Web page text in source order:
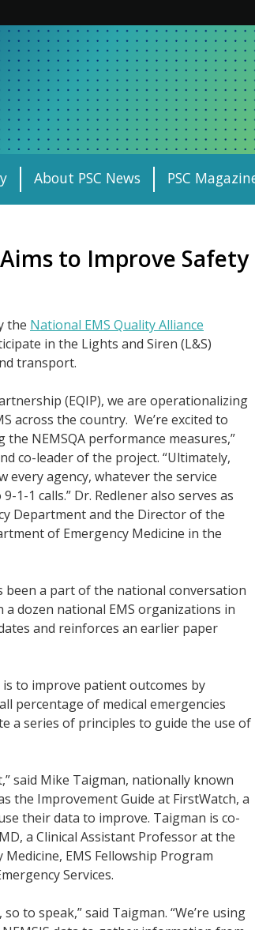
About PSC News PSC
to Improve Safety
the National EMS Quality Alliance
in the Lights and Siren (L&S)
transport.
(EQIP), we are operationalizing
across the country. We’re excited to
NEMSQA performance measures,”
co-leader of the project. “Ultimately,
agency, whatever the service
1-1 calls.” Dr. Redlener also serves as
Department and the Director of the
of Emergency Medicine in the
been a part of the national conversation
a dozen national EMS organizations in
and reinforces an earlier paper
is to improve patient outcomes by
percentage of medical emergencies
a series of principles to guide the use of
said Mike Taigman, nationally known
the Improvement Guide at FirstWatch, a
their data to improve. Taigman is co-
a Clinical Assistant Professor at the
EMS Fellowship Program
Services.
to speak,” said Taigman. “We’re using